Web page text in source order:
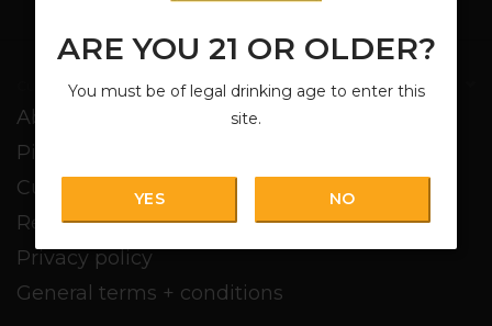
ARE YOU 21 OR OLDER?
You must be of legal drinking age to enter this
site.
YES NO
Customer service
About us
Pickup + Delivery
Customer service
Return policy
Privacy policy
General terms + conditions